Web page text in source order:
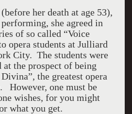
her death at age 53),
she agreed in
of so called “Voice
opera students at Julliard
City. The students were
the prospect of being
the greatest opera
However, one must be
wishes, for you might
what you get.